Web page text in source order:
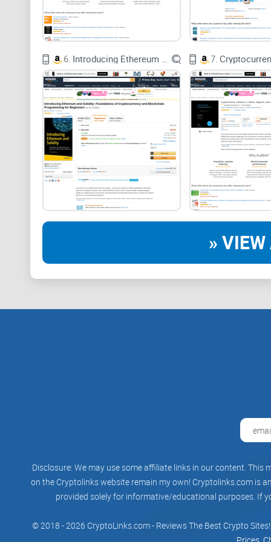
6. Introducing Ethereum and Solidity: Foundations of Cryptocurrency and Blockchain Programming for Beginners 7.
»
Disclosure: We may use some affiliate links in our content.
on the Cryptolinks website remain my own! Cryptolinks.com is
provided solely for informative/educational purposes. If
© 2018 - 2026 CryptoLinks.com - Reviews The Best Crypto Sites!